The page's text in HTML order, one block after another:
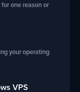
one reason or
your operating
VPS